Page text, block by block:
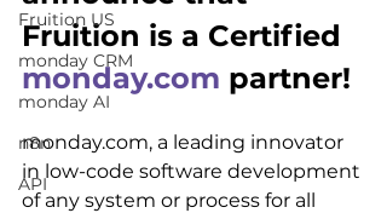
Fruition US
monday CRM
monday AI
n8n
API
Fruition is a Certified
monday.com partner!
monday.com, a leading innovator
in low-code software development
of any system or process for all